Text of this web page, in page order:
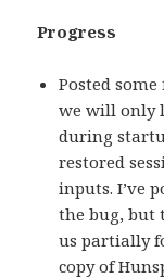
Progress
Posted
we will only
during
restored
inputs. I’ve
the bug, but
us partially
copy of